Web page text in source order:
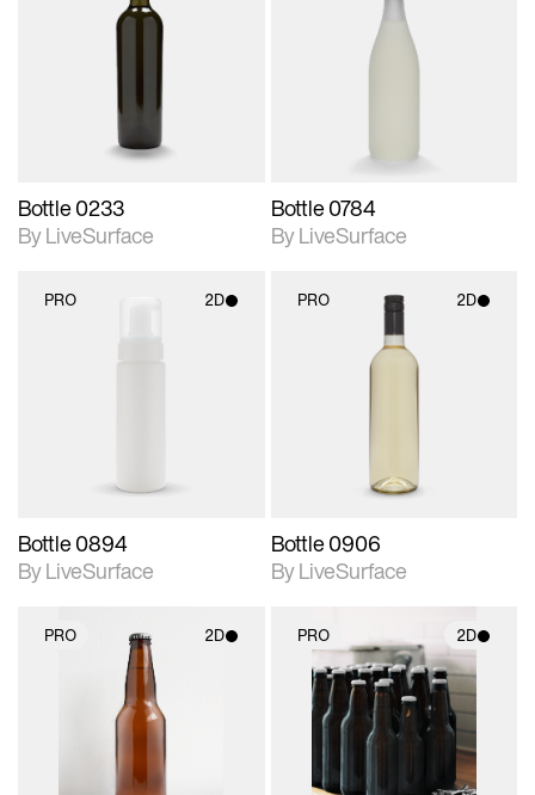
2D scene with
photographic details.
Includes support for
materials and lighting.
Bottle 0233
By LiveSurface
2D scene with
photographic details.
Includes support for
Bottle 0784
By LiveSurface
PRO 2D
Bottle 0894
By LiveSurface
PRO 2D
2D scene with
photographic details.
Includes support for
materials and lighting.
Bottle 0906
By LiveSurface
PRO 2D
2D scene with
photographic details.
Includes support for
PRO 2D
2D scene with
photographic details.
Includes support for
materials and lighting.